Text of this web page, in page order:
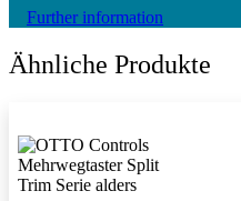
Further information
Ähnliche Produkte